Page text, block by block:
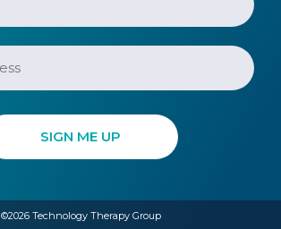
©2026 Technology Therapy Group